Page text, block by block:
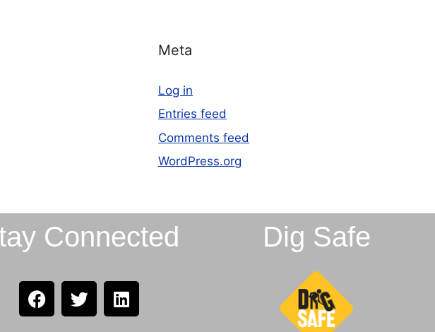
Meta
Log in
Entries feed
Comments feed
WordPress.org
Connected Dig Safe